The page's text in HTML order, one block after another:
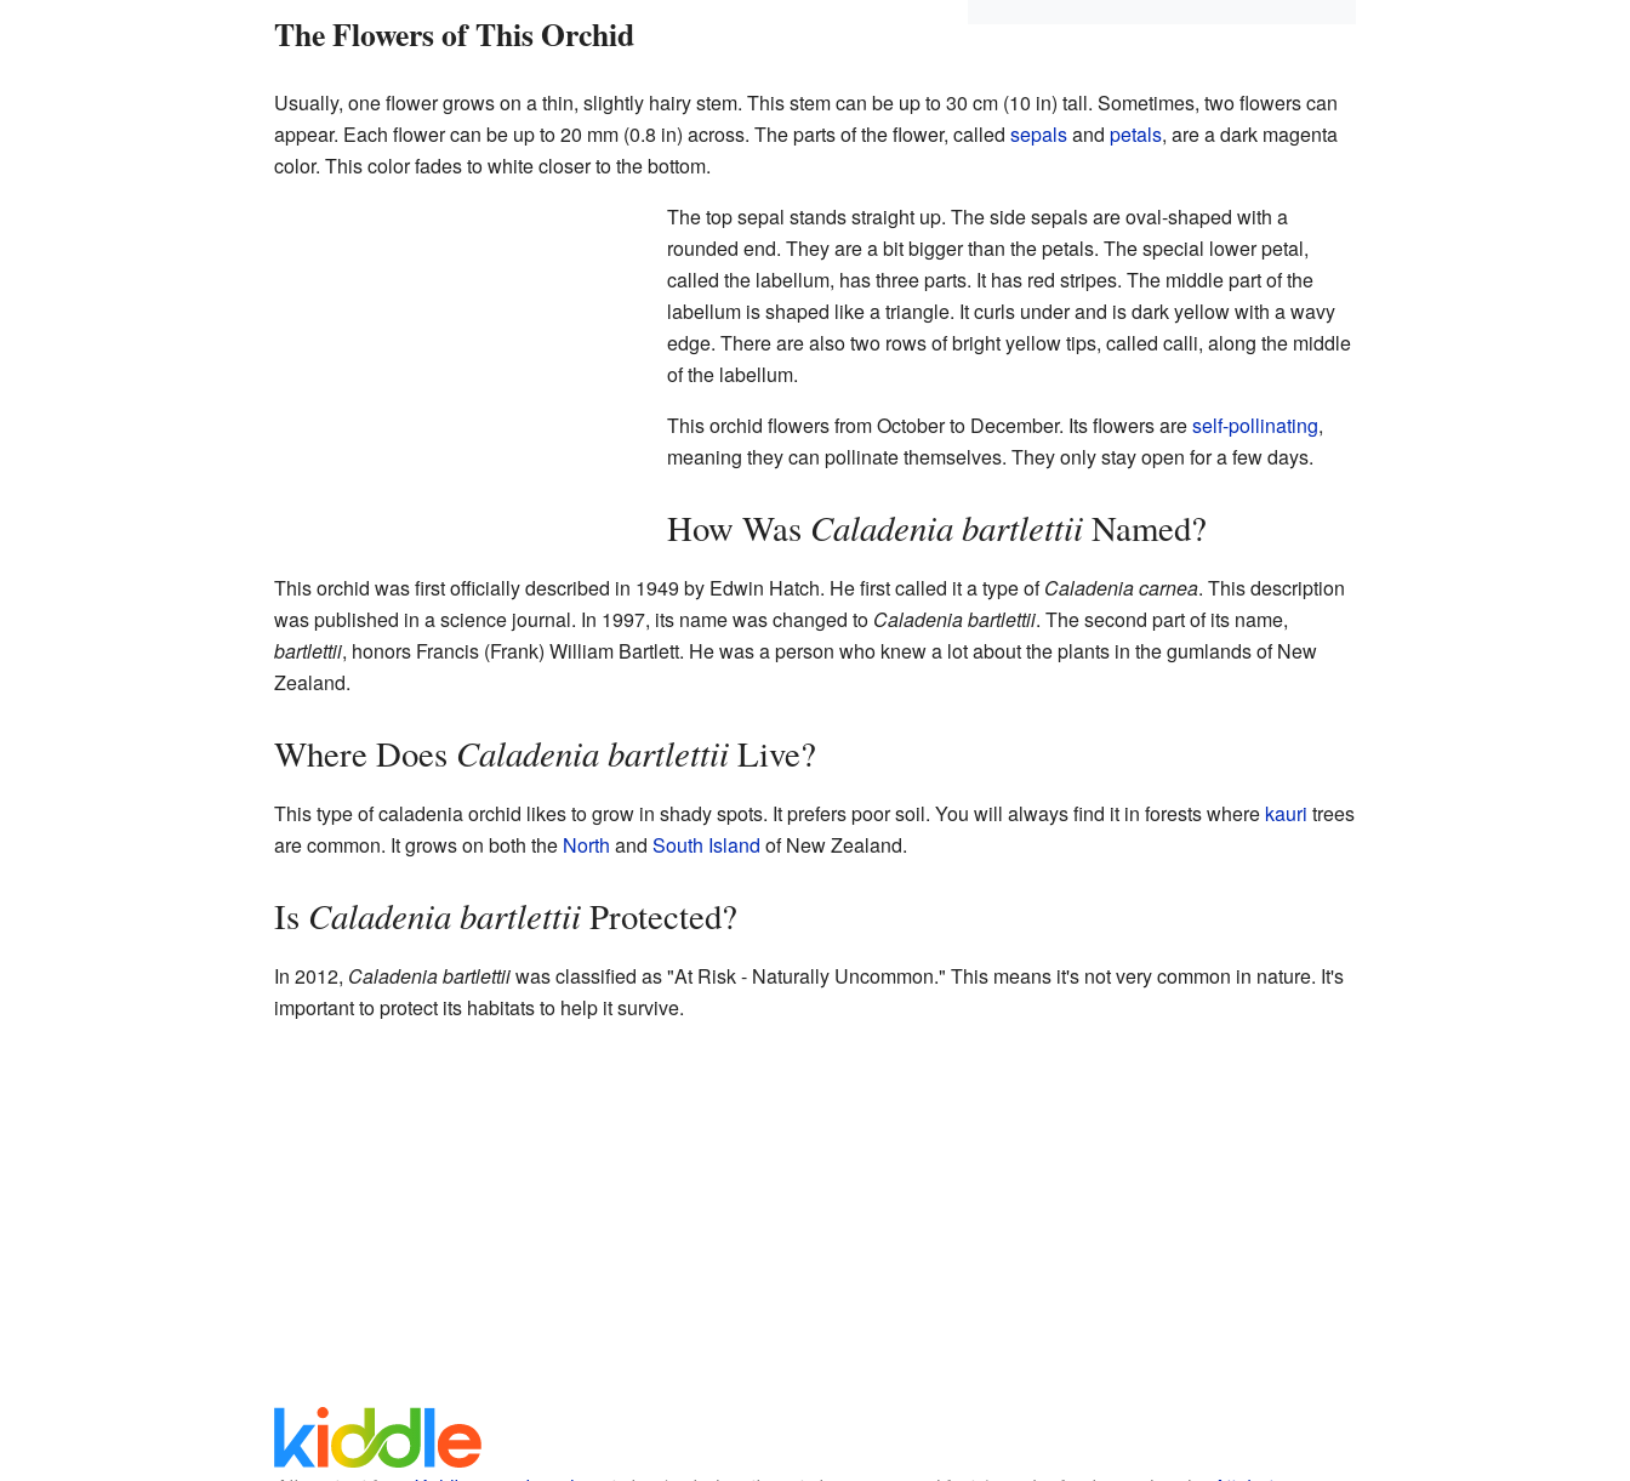
The Flowers of This Orchid
Usually, one flower grows on a thin, slightly hairy stem. This stem can be up to 30 cm (10 in) tall. Sometimes, two flowers can
appear. Each flower can be up to 20 mm (0.8 in) across. The parts of the flower, called sepalsand petals, are a dark magenta
color. This color fades to white closer to the bottom.
The top sepal stands straight up. The side sepals are oval-shaped with a
rounded end. They are a bit bigger than the petals. The special lower petal,
called the labellum, has three parts. It has red stripes. The middle part of the
labellum is shaped like a triangle. It curls under and is dark yellow with a wavy
edge. There are also two rows of bright yellow tips, called calli, along the middle
of the labellum.
This orchid flowers from October to December. Its flowers areself-pollinating,
meaning they can pollinate themselves. They only stay open for a few days.
How Was Caladenia bartlettiiNamed?
This orchid was first officially described in 1949 by Edwin Hatch. He first called it a type ofCaladenia carnea. This description
was published in a science journal. In 1997, its name was changed to Caladenia bartlettii. The second part of its name,
bartlettii, honors Francis (Frank) William Bartlett. He was a person who knew a lot about the plants in the gumlands of New
Zealand.
Where Does Caladenia bartlettiiLive?
This type of caladenia orchid likes to grow in shady spots. It prefers poor soil. You will always find it in forests where kauri trees
are common. It grows on both the North and South Island of New Zealand.
Is Caladenia bartlettiiProtected?
In 2012, Caladenia bartlettiiwas classified as "At Risk - Naturally Uncommon." This means it's not very common in nature. It's
important to protect its habitats to help it survive.